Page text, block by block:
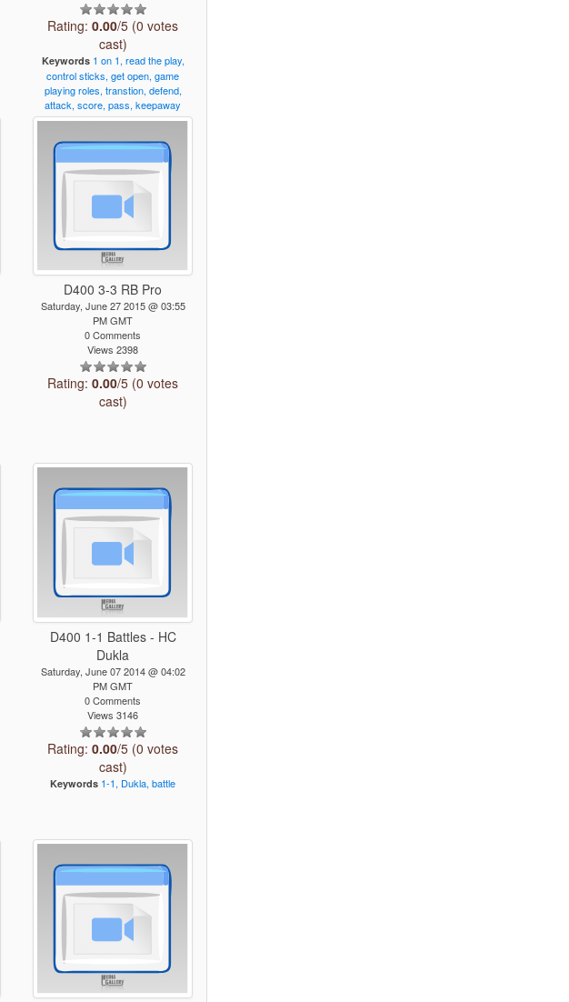
Rating:0.00/5 (0 votes
cast)
Keywords 1 on 1, read the play,
controlsticks, getopen, game
playing roles, transtion, defend,
attack, score, pass, keepaway
D400 3-3 RB Pro
Saturday, June 27 2015 @ 03:55
PM GMT
0 Comments
Views 2398
Rating:0.00/5 (0 votes
cast)
D400 1-1 Battles - HC
Dukla
Saturday, June 07 2014 @ 04:02
PM GMT
0 Comments
Views 3146
Rating:0.00/5 (0 votes
cast)
Keywords 1-1, Dukla, battle